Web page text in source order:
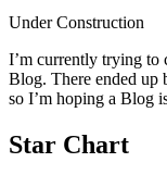
Under Construction
I’m currently trying to
Blog. There ended up
so I’m hoping a Blog
Star Chart